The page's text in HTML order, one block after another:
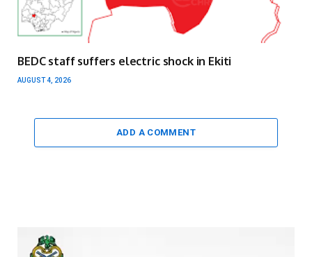
BEDC staff suffers electric shock in Ekiti
AUGUST 4, 2026
ADD A COMMENT
Video
Player